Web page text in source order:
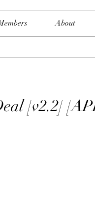
About
[v2.2]